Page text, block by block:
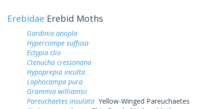
Erebidae Erebid Moths
Gardinia anopla
Hypercompe suffusa
Ectypia clio
Ctenucha cressonana
Hypoprepia inculta
Lophocampa pura
Grammia williamsii
Pareuchaetes insulata Yellow-Winged Pareuchaetes